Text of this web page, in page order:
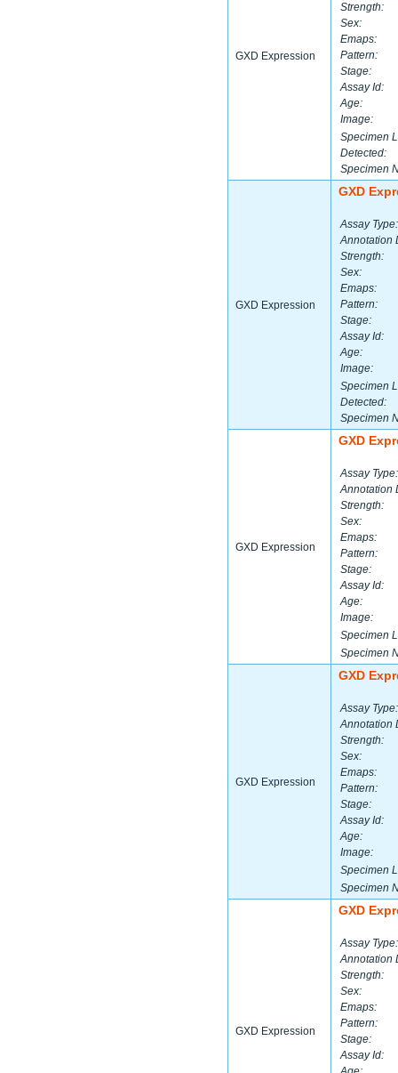
GXD Expression
Strength:
Sex:
Emaps:
Pattern:
Stage:
Assay Id:
Age:
Image:
Specimen
Detected:
Specimen
GXD Expression
GXD
Assay Type:
Annotation
Strength:
Sex:
Emaps:
Pattern:
Stage:
Assay Id:
Age:
Image:
Specimen
Detected:
Specimen
GXD Expression
GXD
Assay Type:
Annotation
Strength:
Sex:
Emaps:
Pattern:
Stage:
Assay Id:
Age:
Image:
Specimen
Specimen
GXD Expression
GXD
Assay Type:
Annotation
Strength:
Sex:
Emaps:
Pattern:
Stage:
Assay Id:
Age:
Image:
Specimen
Specimen
GXD Expression
GXD
Assay Type:
Annotation
Strength:
Sex:
Emaps:
Pattern:
Stage:
Assay Id: